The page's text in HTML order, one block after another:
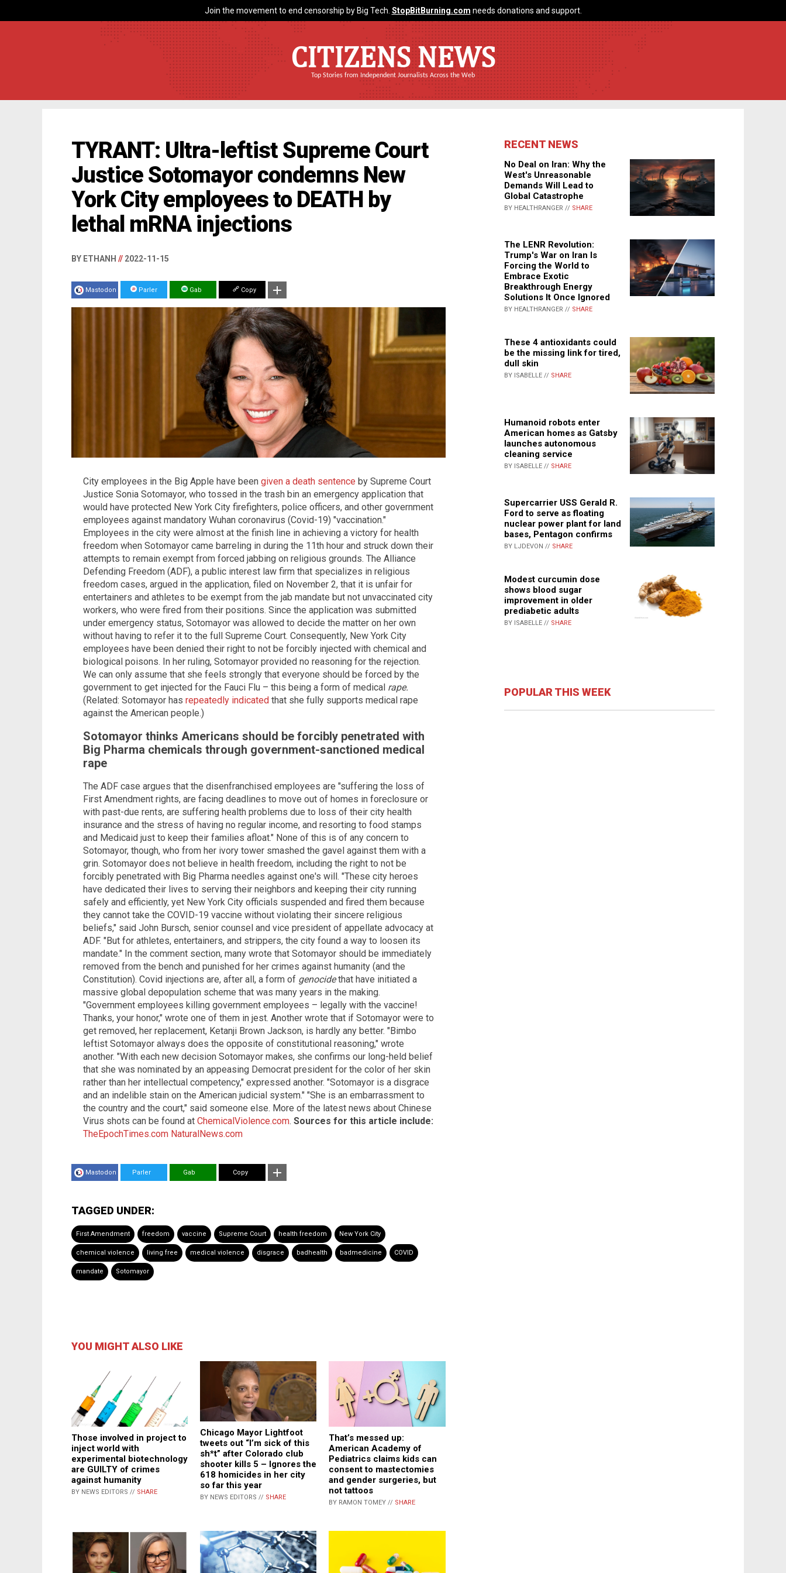
Join the movement to end censorship by Big Tech. StopBitBurning.com needs donations and support.
CITIZENS NEWS
Top Stories from Independent Journalists Across the Web
TYRANT: Ultra-leftist Supreme Court
Justice Sotomayor condemns New
York City employees to DEATH by
lethal mRNA injections
BY ETHANH // 2022-11-15
Mastodon Parler Gab Copy
City employees in the Big Apple have been given a death sentence by Supreme Court
Justice Sonia Sotomayor, who tossed in the trash bin an emergency application that
would have protected New York City firefighters, police officers, and other government
employees against mandatory Wuhan coronavirus (Covid-19) "vaccination."
Employees in the city were almost at the finish line in achieving a victory for health
freedom when Sotomayor came barreling in during the 11th hour and struck down their
attempts to remain exempt from forced jabbing on religious grounds. The Alliance
Defending Freedom (ADF), a public interest law firm that specializes in religious
freedom cases, argued in the application, filed on November 2, that it is unfair for
entertainers and athletes to be exempt from the jab mandate but not unvaccinated city
workers, who were fired from their positions. Since the application was submitted
under emergency status, Sotomayor was allowed to decide the matter on her own
without having to refer it to the full Supreme Court. Consequently, New York City
employees have been denied their right to not be forcibly injected with chemical and
biological poisons. In her ruling, Sotomayor provided no reasoning for the rejection.
We can only assume that she feels strongly that everyone should be forced by the
government to get injected for the Fauci Flu – this being a form of medical rape.
(Related: Sotomayor has repeatedly indicated that she fully supports medical rape
against the American people.)
Sotomayor thinks Americans should be forcibly penetrated with
Big Pharma chemicals through government-sanctioned medical
rape
The ADF case argues that the disenfranchised employees are "suffering the loss of
First Amendment rights, are facing deadlines to move out of homes in foreclosure or
with past-due rents, are suffering health problems due to loss of their city health
insurance and the stress of having no regular income, and resorting to food stamps
and Medicaid just to keep their families afloat." None of this is of any concern to
Sotomayor, though, who from her ivory tower smashed the gavel against them with a
grin. Sotomayor does not believe in health freedom, including the right to not be
forcibly penetrated with Big Pharma needles against one's will. "These city heroes
have dedicated their lives to serving their neighbors and keeping their city running
safely and efficiently, yet New York City officials suspended and fired them because
they cannot take the COVID-19 vaccine without violating their sincere religious
beliefs," said John Bursch, senior counsel and vice president of appellate advocacy at
ADF. "But for athletes, entertainers, and strippers, the city found a way to loosen its
mandate." In the comment section, many wrote that Sotomayor should be immediately
removed from the bench and punished for her crimes against humanity (and the
Constitution). Covid injections are, after all, a form of genocidethat have initiated a
massive global depopulation scheme that was many years in the making.
"Government employees killing government employees – legally with the vaccine!
Thanks, your honor," wrote one of them in jest. Another wrote that if Sotomayor were to
get removed, her replacement, Ketanji Brown Jackson, is hardly any better. "Bimbo
leftist Sotomayor always does the opposite of constitutional reasoning," wrote
another. "With each new decision Sotomayor makes, she confirms our long-held belief
that she was nominated by an appeasing Democrat president for the color of her skin
rather than her intellectual competency," expressed another. "Sotomayor is a disgrace
and an indelible stain on the American judicial system." "She is an embarrassment to
the country and the court," said someone else. More of the latest news about Chinese
Virus shots can be found at ChemicalViolence.com. Sources for this article include:
TheEpochTimes.com NaturalNews.com
Mastodon Parler Gab Copy
TAGGED UNDER:
First Amendment freedom vaccine Supreme Court health freedom New York City
chemical violence living free medical violence disgrace badhealth badmedicine COVID
mandate Sotomayor
YOU MIGHT ALSO LIKE
Those involved in project to
inject world with
experimental biotechnology
are GUILTY of crimes
against humanity
BY NEWS EDITORS // SHARE
Chicago Mayor Lightfoot
tweets out “I’m sick of this
sh*t” after Colorado club
shooter kills 5 – Ignores the
618 homicides in her city
so far this year
BY NEWS EDITORS // SHARE
That’s messed up:
American Academy of
Pediatrics claims kids can
consent to mastectomies
and gender surgeries, but
not tattoos
BY RAMON TOMEY // SHARE
RECENT NEWS
No Deal on Iran: Why the
West's Unreasonable
Demands Will Lead to
Global Catastrophe
BY HEALTHRANGER // SHARE
The LENR Revolution:
Trump's War on Iran Is
Forcing the World to
Embrace Exotic
Breakthrough Energy
Solutions It Once Ignored
BY HEALTHRANGER // SHARE
These 4 antioxidants could
be the missing link for tired,
dull skin
BY ISABELLE // SHARE
Humanoid robots enter
American homes as Gatsby
launches autonomous
cleaning service
BY ISABELLE // SHARE
Supercarrier USS Gerald R.
Ford to serve as floating
nuclear power plant for land
bases, Pentagon confirms
BY LJDEVON // SHARE
Modest curcumin dose
shows blood sugar
improvement in older
prediabetic adults
BY ISABELLE // SHARE
POPULAR THIS WEEK